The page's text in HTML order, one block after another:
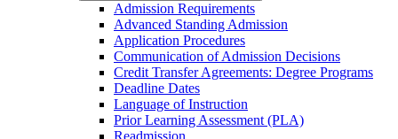
Admission Requirements
Advanced Standing Admission
Application Procedures
Communication of Admission Decisions
Credit Transfer Agreements: Degree Programs
Deadline Dates
Language of Instruction
Prior Learning Assessment (PLA)
Readmission